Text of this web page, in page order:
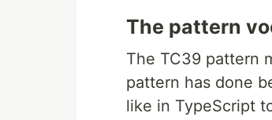
The pattern
The TC39 pattern
pattern has done
like in TypeScript